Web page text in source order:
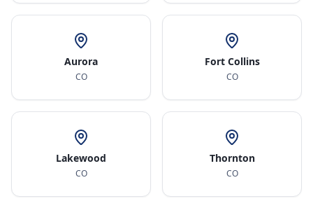
Aurora
CO
Fort Collins
CO
Lakewood
CO
Thornton
CO